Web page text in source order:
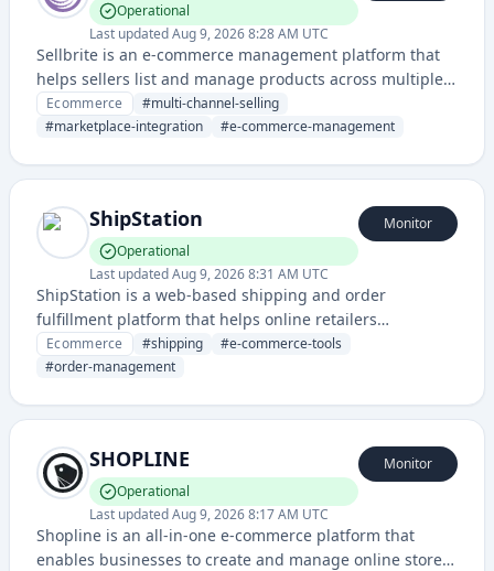
Operational
Last updatedAug 9, 2026 8:28 AM UTC
Sellbrite is an e-commerce management platform that
helps sellers list and manage products across multiple
online marketplaces and channels simultaneously.
Ecommerce #multi-channel-selling
#marketplace-integration #e-commerce-management
ShipStation
Operational
Last updatedAug 9, 2026 8:31 AM UTC
Monitor
ShipStation is a web-based shipping and order
fulfillment platform that helps online retailers
streamline their shipping processes, print labels, and
manage orders from multiple sales channels.
Ecommerce #shipping #e-commerce-tools
#order-management
SHOPLINE
Operational
Last updatedAug 9, 2026 8:17 AM UTC
Monitor
Shopline is an all-in-one e-commerce platform that
enables businesses to create and manage online stores